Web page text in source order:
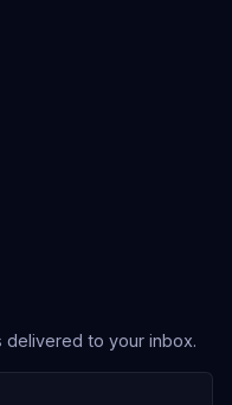
to your inbox.